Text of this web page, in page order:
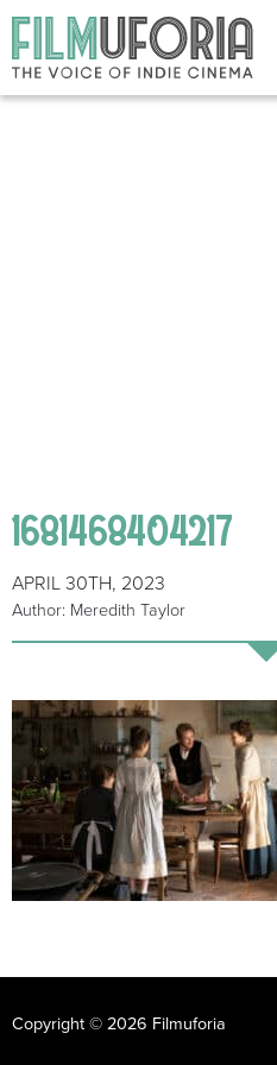
1681468404217
APRIL 30TH, 2023
Author: Meredith Taylor
Copyright © 2026 Filmuforia